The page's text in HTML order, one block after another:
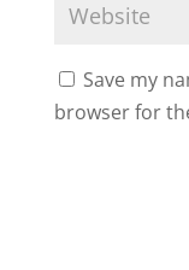
Save my
browser for